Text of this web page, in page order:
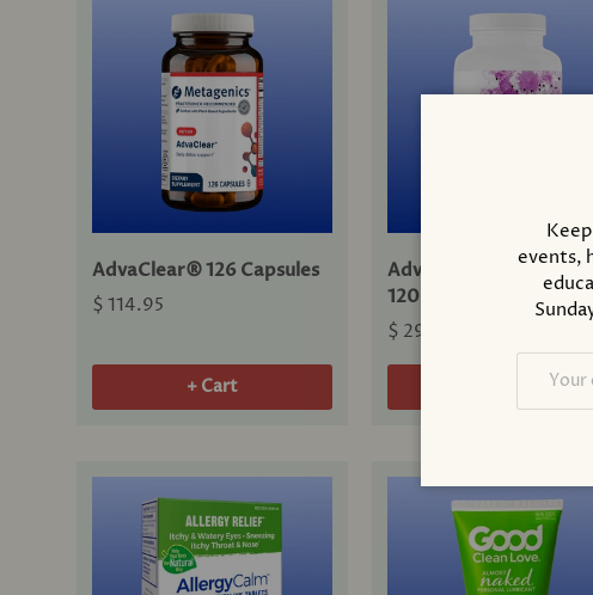
AdvaClear® 126 Capsules
$ 114.95
+ Cart
Advanced Bone
120 Capsules
$ 29.00
events,